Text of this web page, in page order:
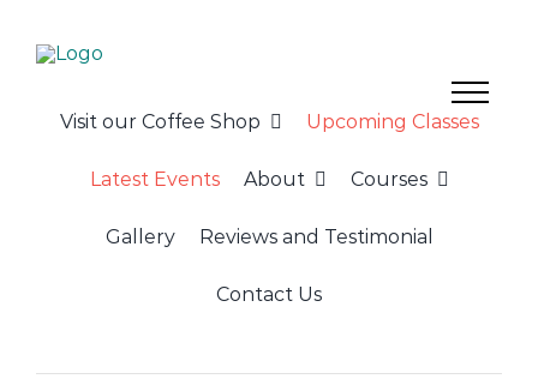
Visit our Coffee Shop
Upcoming Classes
Latest Events About Courses
Gallery Reviews and Testimonial
Contact Us